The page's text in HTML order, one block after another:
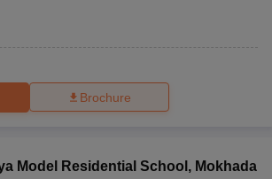
Brochure
Model Residential School , Mokhada